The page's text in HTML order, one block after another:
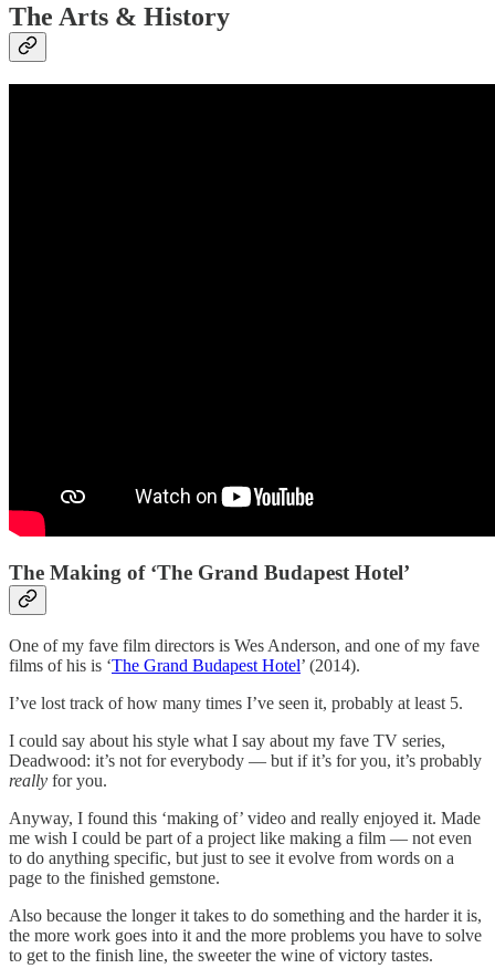
The Arts & History
The Making of ‘The Grand Budapest Hotel’
One of my fave film directors is Wes Anderson, and one of my fave
films of his is ‘The Grand Budapest Hotel’ (2014).
I’ve lost track of how many times I’ve seen it, probably at least 5.
I could say about his style what I say about my fave TV series,
Deadwood: it’s not for everybody — but if it’s for you, it’s probably
really for you.
Anyway, I found this ‘making of’ video and really enjoyed it. Made
me wish I could be part of a project like making a film — not even
to do anything specific, but just to see it evolve from words on a
page to the finished gemstone.
Also because the longer it takes to do something and the harder it is,
the more work goes into it and the more problems you have to solve
to get to the finish line, the sweeter the wine of victory tastes.